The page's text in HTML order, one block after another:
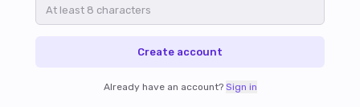
Create account
Already have an account? Sign in